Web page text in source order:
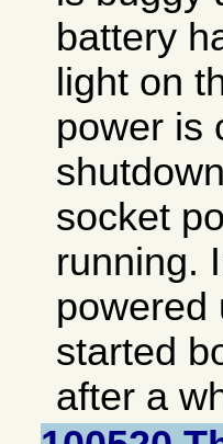
battery
light on
power is
socket
running.
powered
started
after a